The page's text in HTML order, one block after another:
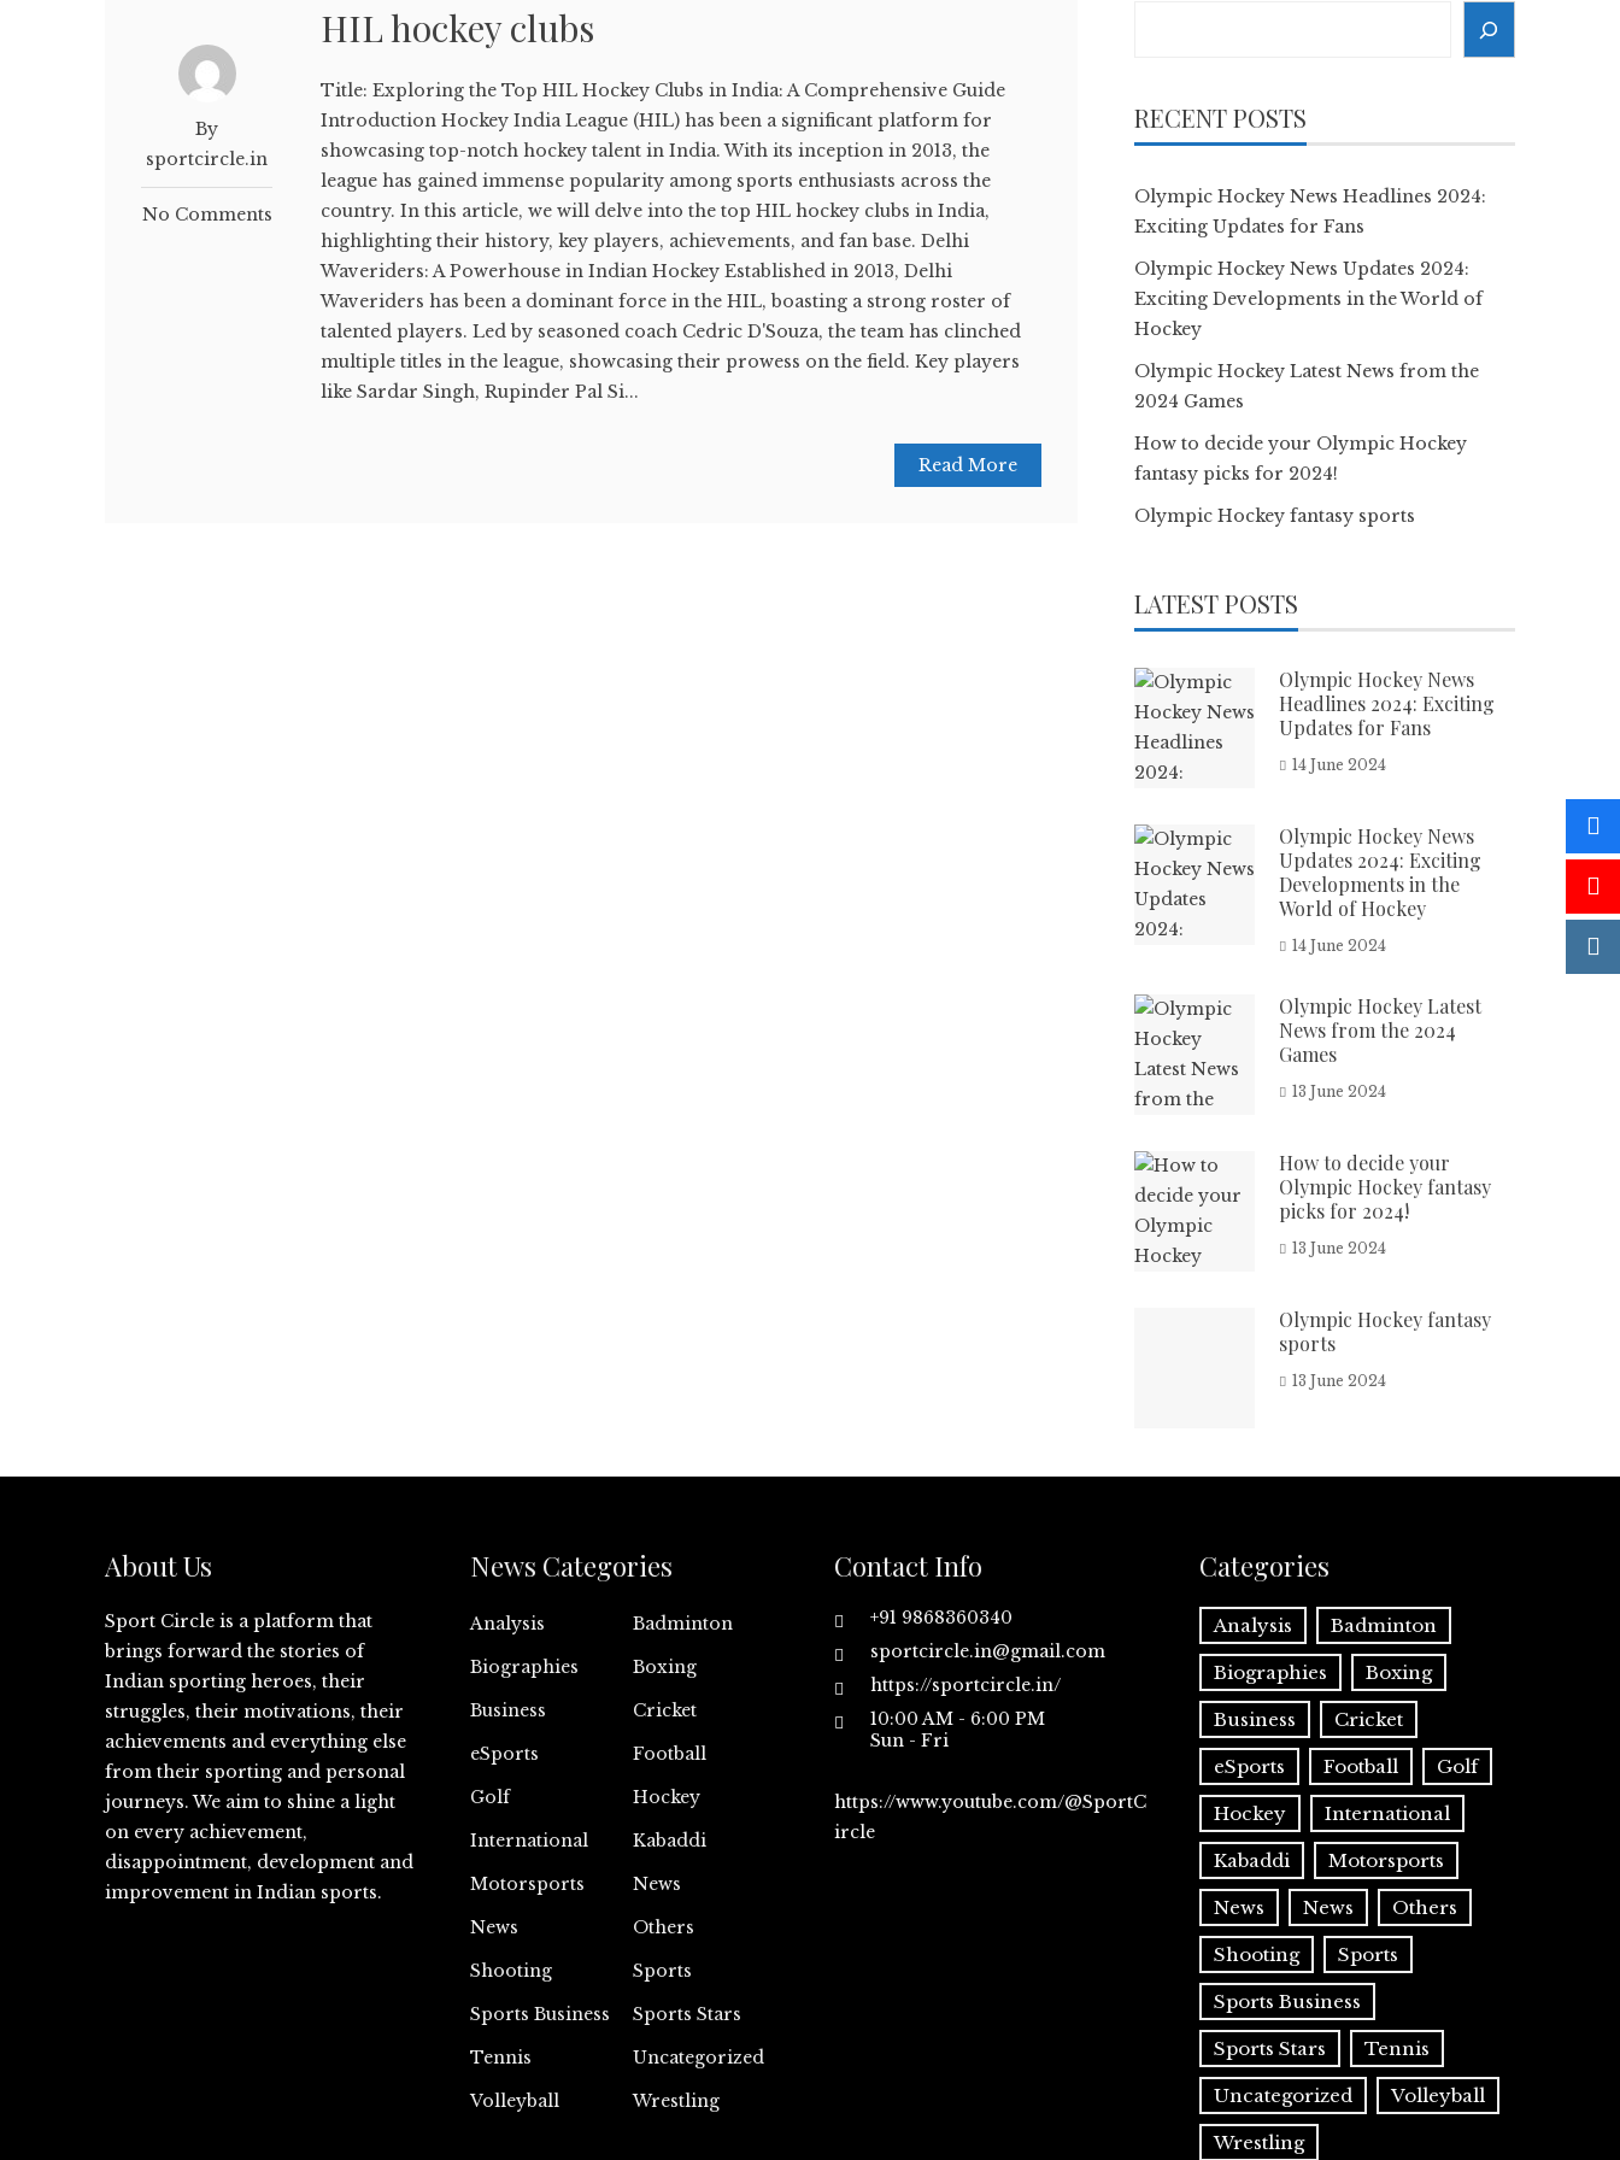
By
sportcircle.in
No Comments
HIL hockey clubs
Title: Exploring the Top HIL Hockey Clubs in India: A Comprehensive Guide
Introduction Hockey India League (HIL) has been a significant platform for
showcasing top-notch hockey talent in India. With its inception in 2013, the
league has gained immense popularity among sports enthusiasts across the
country. In this article, we will delve into the top HIL hockey clubs in India,
highlighting their history, key players, achievements, and fan base. Delhi
Waveriders: A Powerhouse in Indian Hockey Established in 2013, Delhi
Waveriders has been a dominant force in the HIL, boasting a strong roster of
talented players. Led by seasoned coach Cedric D'Souza, the team has clinched
multiple titles in the league, showcasing their prowess on the field. Key players
like Sardar Singh, Rupinder Pal Si...
Read More
RECENT POSTS
Olympic Hockey News Headlines 2024:
Exciting Updates for Fans
Olympic Hockey News Updates 2024:
Exciting Developments in the World of
Hockey
Olympic Hockey Latest News from the
2024 Games
How to decide your Olympic Hockey
fantasy picks for 2024!
Olympic Hockey fantasy sports
LATEST POSTS
Olympic Hockey News
Headlines 2024: Exciting
Updates for Fans
14 June 2024
Olympic Hockey News
Updates 2024: Exciting
Developments in the
World of Hockey
14 June 2024
Olympic Hockey Latest
News from the 2024
Games
13 June 2024
How to decide your
Olympic Hockey fantasy
picks for 2024!
13 June 2024
Olympic Hockey fantasy
sports
13 June 2024
About Us
Sport Circle is a platform that
brings forward the stories of
Indian sporting heroes, their
struggles, their motivations, their
achievements and everything else
from their sporting and personal
journeys. We aim to shine a light
on every achievement,
disappointment, development and
improvement in Indian sports.
News Categories
Analysis
Badminton
Biographies
Boxing
Business
Cricket
eSports
Football
Golf
Hockey
International
Kabaddi
Motorsports
News
News
Others
Shooting
Sports
Sports Business
Sports Stars
Tennis
Uncategorized
Volleyball
Wrestling
Contact Info
+91 9868360340
sportcircle.in@gmail.com
https://sportcircle.in/
10:00 AM - 6:00 PM
Sun - Fri
https://www.youtube.com/@SportC
ircle
Categories
Analysis Badminton
Biographies Boxing
Business Cricket
eSports Football Golf
Hockey International
Kabaddi Motorsports
News News Others
Shooting Sports
Sports Business
Sports Stars Tennis
Uncategorized Volleyball
Wrestling